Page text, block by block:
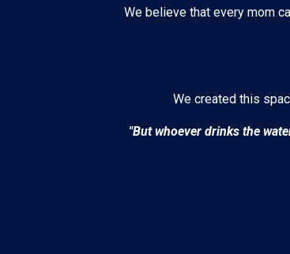
We believe that every mom
We created this
"But whoever drinks the